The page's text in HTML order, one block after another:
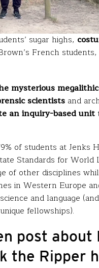
sugar highs,
French
mysterious
scientists and
an inquiry-based unit
of students at Jenks
Standards for World
of other disciplines
in Western Europe
and language
fellowships).
post about
the Ripper